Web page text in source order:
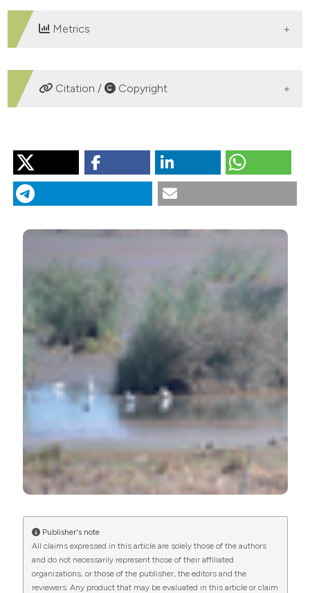
Metrics
DOWNLOADS
Citation / Copyright
Time budget patterns and complementary use of a
Mediterranean wetland (Tonga, North-east Algeria) by
migrant and resident waterbirds. (2016).Rivista Italiana
https://doi.org/10.4081/rio.2016.268
More Citation Formats
PAGEPress
Commons Attribution NonCommercial 4.0
International License
(CC BY-NC 4.0) to all
manuscripts to be published.
Publisher's note
All claims expressed in this article are solely those of the authors
and do not necessarily represent those of their affiliated
organizations, or those of the publisher, the editors and the
reviewers. Any product that may be evaluated in this article or claim